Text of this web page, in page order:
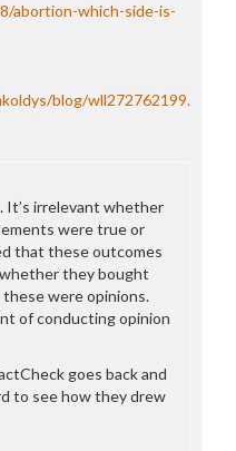
abortion-which-side-is-
blog/wll272762199.
It’s irrelevant whether
were true or
that these outcomes
they bought
were opinions.
of conducting opinion
goes back and
to see how they drew